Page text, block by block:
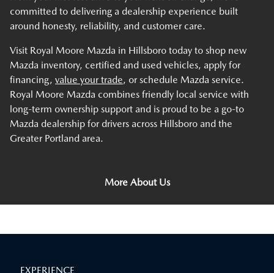
committed to delivering a dealership experience built
around honesty, reliability, and customer care.
Visit Royal Moore Mazda in Hillsboro today to shop new
Mazda inventory, certified and used vehicles, apply for
financing, value your trade, or schedule Mazda service.
Royal Moore Mazda combines friendly local service with
long-term ownership support and is proud to be a go-to
Mazda dealership for drivers across Hillsboro and the
Greater Portland area.
More About Us
EXPERIENCE